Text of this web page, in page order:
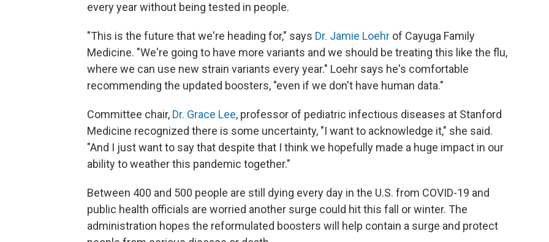
every year without being tested in people.
"This is the future that we're heading for," says Dr. Jamie Loehr of Cayuga Family
Medicine. "We're going to have more variants and we should be treating this like the flu,
where we can use new strain variants every year." Loehr says he's comfortable
recommending the updated boosters, "even if we don't have human data."
Committee chair, Dr. Grace Lee, professor of pediatric infectious diseases at Stanford
Medicine recognized there is some uncertainty, "I want to acknowledge it," she said.
"And I just want to say that despite that I think we hopefully made a huge impact in our
ability to weather this pandemic together."
Between 400 and 500 people are still dying every day in the U.S. from COVID-19 and
public health officials are worried another surge could hit this fall or winter. The
administration hopes the reformulated boosters will help contain a surge and protect